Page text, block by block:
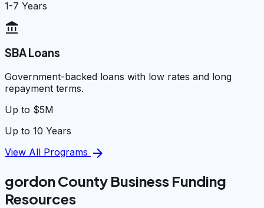
1-7 Years
account_balance
SBA Loans
Government-backed loans with low rates and long
repayment terms.
Up to $5M
Up to 10 Years
View All Programs arrow_forward
gordon County Business Funding
Resources